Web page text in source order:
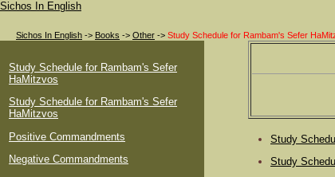
Sichos In English
Sichos In English -> Books -> Other -> Study Schedule for Rambam's Sefer
Study Schedule for Rambam's Sefer
HaMitzvos
Study Schedule for Rambam's Sefer
HaMitzvos
Positive Commandments
Negative Commandments
Study
Study